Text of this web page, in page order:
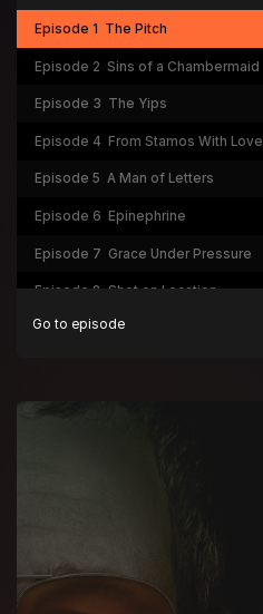
Episode 1 The Pitch
Episode 2 Sins of a Chambermaid
Episode 3 The Yips
Episode 4 From Stamos With Love
Episode 5 A Man of Letters
Episode 6 Epinephrine
Episode 7 Grace Under Pressure
Episode 8 Shot on Location
Episode 9 Turnaround
Go to episode